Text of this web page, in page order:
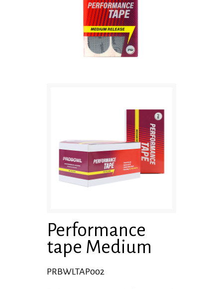
Performance
tape Medium
PRBWLTAP002